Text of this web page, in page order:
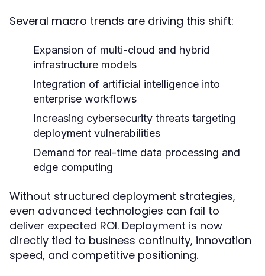
Several macro trends are driving this shift:
Expansion of multi-cloud and hybrid
infrastructure models
Integration of artificial intelligence into
enterprise workflows
Increasing cybersecurity threats targeting
deployment vulnerabilities
Demand for real-time data processing and
edge computing
Without structured deployment strategies,
even advanced technologies can fail to
deliver expected ROI. Deployment is now
directly tied to business continuity, innovation
speed, and competitive positioning.